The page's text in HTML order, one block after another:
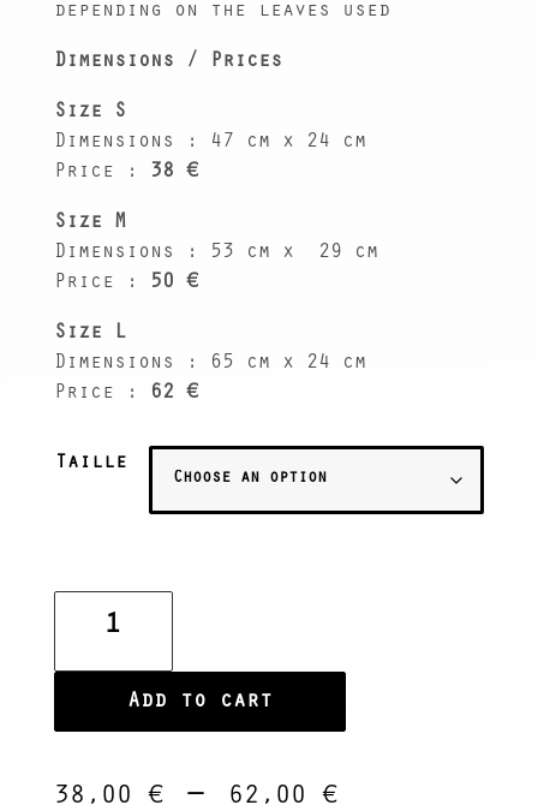
depending on the leaves used
Dimensions / Prices
Size S
Dimensions : 47 cm x 24 cm
Price :
38 €
Size M
Dimensions : 53 cm x
29 cm
Price :
50 €
Size L
Dimensions : 65 cm x 24 cm
Price :
62 €
Taille
Add to cart
38,00 € – 62,00 €Price